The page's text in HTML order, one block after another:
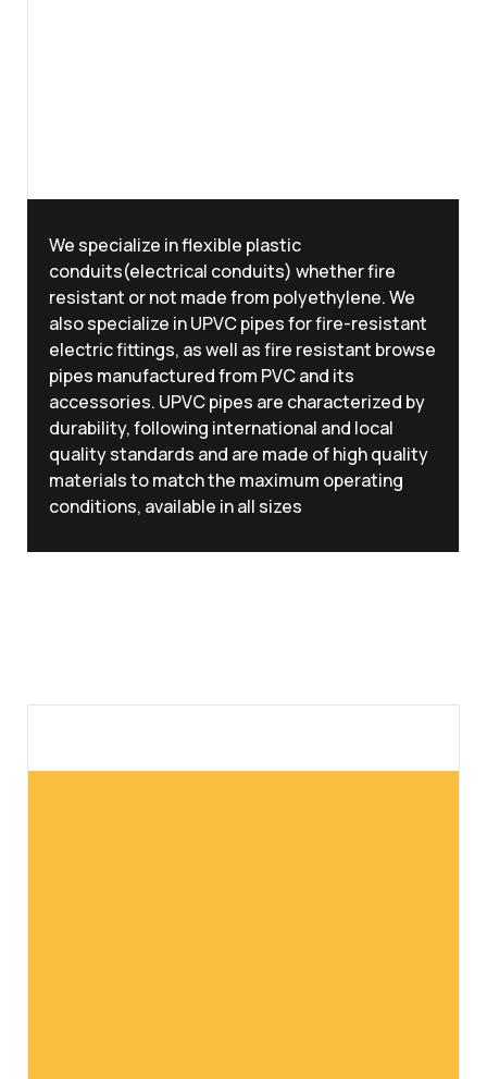
We specialize in flexible plastic
conduits(electrical conduits) whether fire
resistant or not made from polyethylene. We
also specialize in UPVC pipes for fire-resistant
electric fittings, as well as fire resistant browse
pipes manufactured from PVC and its
accessories. UPVC pipes are characterized by
durability, following international and local
quality standards and are made of high quality
materials to match the maximum operating
conditions, available in all sizes